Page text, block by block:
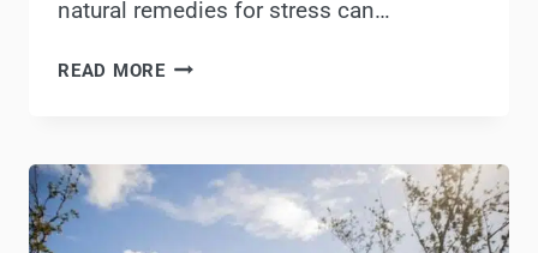
natural remedies for stress can…
READ MORETHE
STRESS